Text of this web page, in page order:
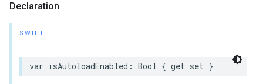
Declaration
SWIFT
var isAutoloadEnabled: Bool { get set }